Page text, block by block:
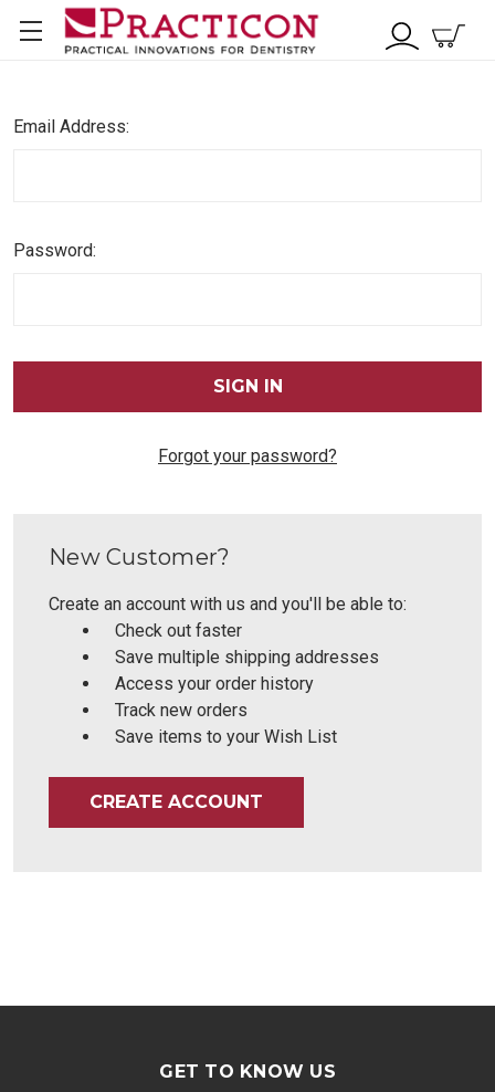
Email Address:
Password:
Forgot your password?
New Customer?
Create an account with us and you'll be able to:
Check out faster
Save multiple shipping addresses
Access your order history
Track new orders
Save items to your Wish List
CREATE ACCOUNT
GET TO KNOW US